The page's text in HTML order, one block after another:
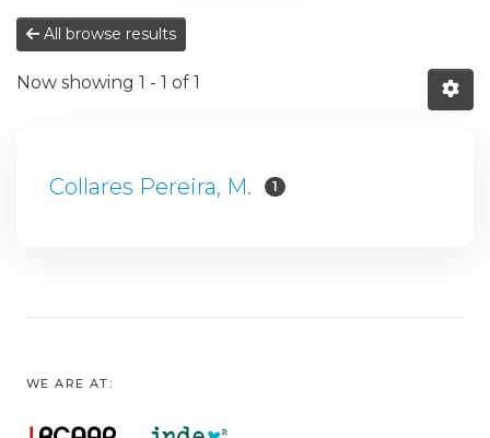
All browse results
Now showing 1 - 1 of 1
Collares Pereira, M. 1
WE ARE AT: